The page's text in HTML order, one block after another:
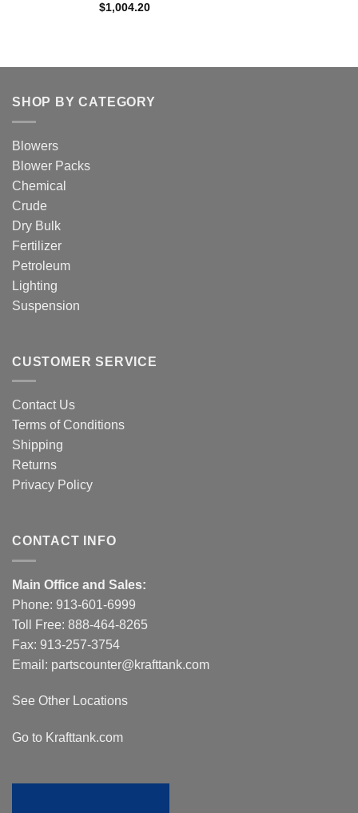
$1,004.20
SHOP BY CATEGORY
Blowers
Blower Packs
Chemical
Crude
Dry Bulk
Fertilizer
Petroleum
Lighting
Suspension
CUSTOMER SERVICE
Contact Us
Terms of Conditions
Shipping
Returns
Privacy Policy
CONTACT INFO
Main Office and Sales:
Phone: 913-601-6999
Toll Free: 888-464-8265
Fax: 913-257-3754
Email: partscounter@krafttank.com
See Other Locations
Go to Krafttank.com